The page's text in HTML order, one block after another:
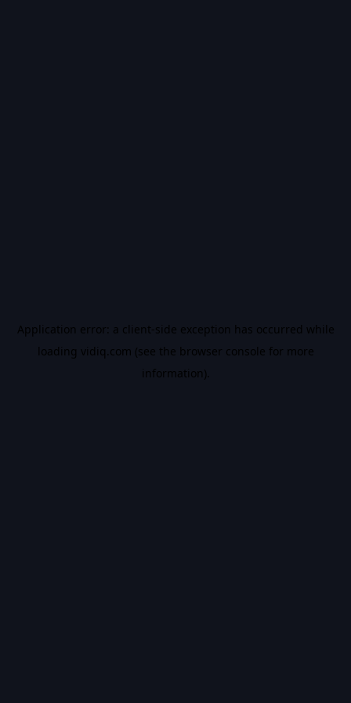
Application error: a client-side exception has occurred while
loading vidiq.com (see the browser console for more
information).